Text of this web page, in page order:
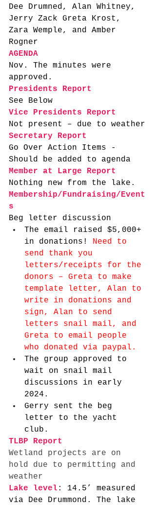
Dee Drumned, Alan Whitney,
Jerry Zack Greta Krost,
Zara Wemple, and Amber
Rogner
AGENDA
Nov. The minutes were
approved.
Presidents Report
See Below
Vice Presidents Report
Not present – due to weather
Secretary Report
Go Over Action Items -
Should be added to agenda
Member at Large Report
Nothing new from the lake.
Membership/Fundraising/Event
s
Beg letter discussion
The email raised $5,000+
in donations!
Need to
send thank you
letters/receipts for the
donors – Greta to make
template letter, Alan to
write in donations and
sign, Alan to send
letters snail mail, and
Greta to email people
who donated via paypal.
The group approved to
wait on snail mail
discussions in early
2024.
Gerry sent the beg
letter to the yacht
club.
TLBP Report
Wetland projects are on
hold due to permitting and
weather
Lake level : 14.5’ measured
via Dee Drummond. The lake